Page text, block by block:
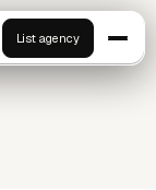
List agency